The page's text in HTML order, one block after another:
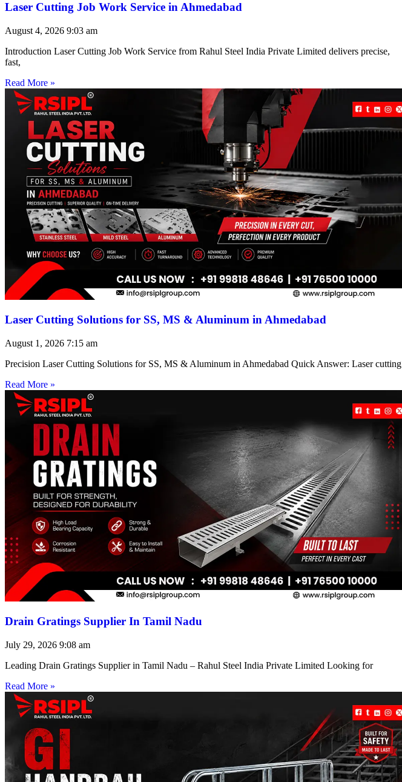
Laser Cutting Job Work Service in Ahmedabad
August 4, 2026 9:03 am
Introduction Laser Cutting Job Work Service from Rahul Steel India Private Limited delivers precise,
fast,
Read More »
Laser Cutting Solutions for SS, MS & Aluminum in Ahmedabad
August 1, 2026 7:15 am
Precision Laser Cutting Solutions for SS, MS & Aluminum in Ahmedabad Quick Answer: Laser cutting
Read More »
Drain Gratings Supplier In Tamil Nadu
July 29, 2026 9:08 am
Leading Drain Gratings Supplier in Tamil Nadu – Rahul Steel India Private Limited Looking for
Read More »